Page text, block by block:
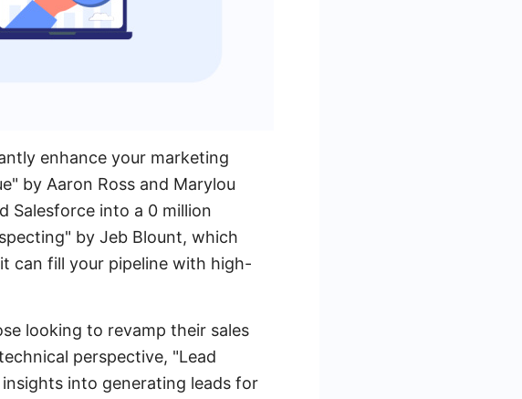
enhance your marketing
by Aaron Ross and Marylou
Salesforce into a 0 million
by Jeb Blount, which
can fill your pipeline with high-
looking to revamp their sales
perspective, "Lead
into generating leads for